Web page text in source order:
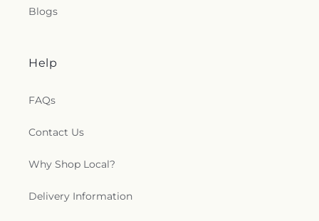
Blogs
Help
FAQs
Contact Us
Why Shop Local?
Delivery Information